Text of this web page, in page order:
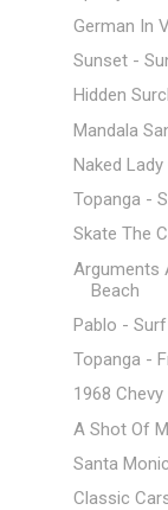
German In
Sunset -
Hidden
Mandala
Naked
Topanga -
Skate The
Arguments
Beach
Pablo -
Topanga -
1968
A Shot Of
Santa
Classic